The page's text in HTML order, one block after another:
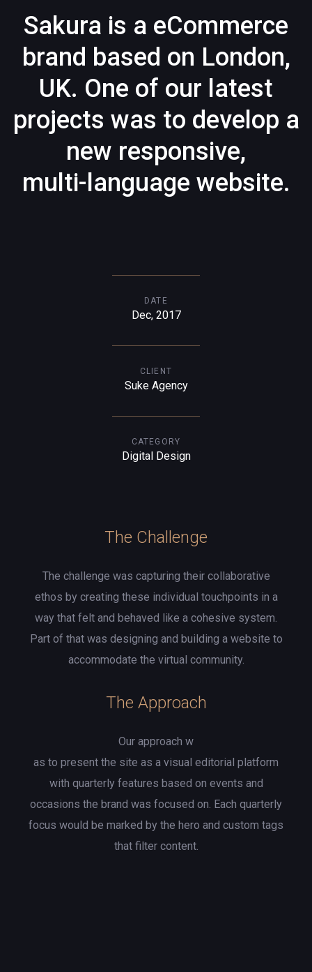
Sakura is a eCommerce
brand based on London,
UK. One of our latest
projects was to develop a
new responsive,
multi-language website.
DATE
Dec, 2017
CLIENT
Suke Agency
CATEGORY
Digital Design
The Challenge
The challenge was capturing their collaborative
ethos by creating these individual touchpoints in a
way that felt and behaved like a cohesive system.
Part of that was designing and building a website to
accommodate the virtual community.
The Approach
Our approach w
as to present the site as a visual editorial platform
with quarterly features based on events and
occasions the brand was focused on. Each quarterly
focus would be marked by the hero and custom tags
that filter content.